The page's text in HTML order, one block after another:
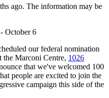
ago. The information may be
our federal nomination
the Marconi Centre, 1026
that we've welcomed 100
people are excited to join the
campaign this side of the